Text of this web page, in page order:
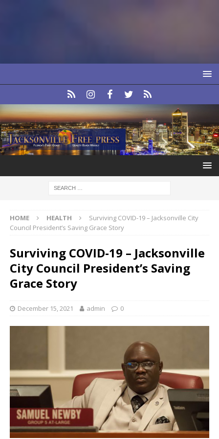
HOME HEALTH
Surviving COVID-19 – Jacksonville City
Council President’s Saving Grace Story
Surviving COVID-19 – Jacksonville
City Council President’s Saving
Grace Story
December 15, 2021 admin 0